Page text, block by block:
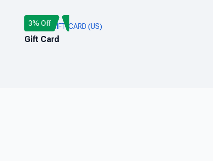
ROBLOX GIFT CARD (US)
Gift Card
3% Off